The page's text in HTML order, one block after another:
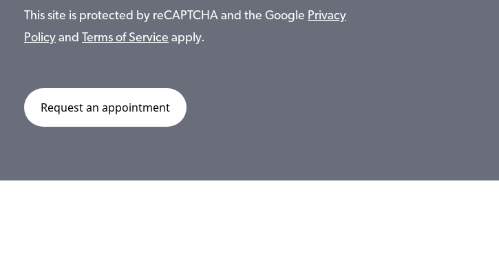
This site is protected by reCAPTCHA and the Google Privacy
Policy and Terms of Service apply.